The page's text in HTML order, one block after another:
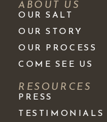
ABOUT US
OUR SALT
OUR STORY
OUR PROCESS
COME SEE US
RESOURCES
PRESS
TESTIMONIALS